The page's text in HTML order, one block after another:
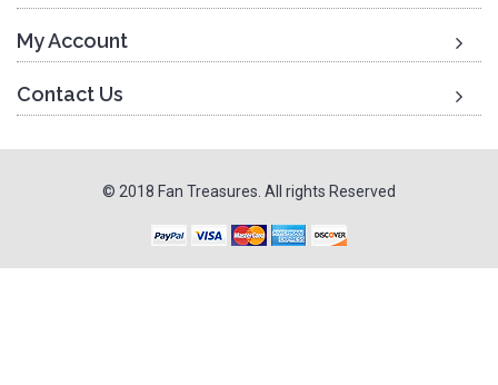
My Account
Contact Us
© 2018 Fan Treasures. All rights Reserved